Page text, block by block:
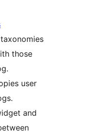
those
user
and